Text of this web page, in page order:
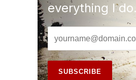
everything I do.